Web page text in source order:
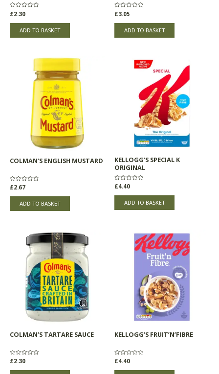
Rated
0
out
£2.30
ADD TO BASKET
Rated
0
out
£3.05
ADD TO BASKET
COLMAN’S ENGLISH MUSTARD
Rated
0
out
£2.67
ADD TO BASKET
KELLOGG’S SPECIAL K
ORIGINAL
Rated
0
out
£4.40
ADD TO BASKET
COLMAN’S TARTARE SAUCE
Rated
0
out
£2.30
KELLOGG’S FRUIT’N’FIBRE
Rated
0
out
£4.40